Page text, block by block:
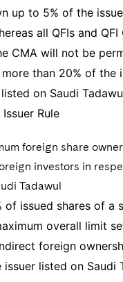
up to 5% of the
all QFIs and QFI
CMA will not be
than 20% of the
on Saudi
Rule
foreign share
investors in
Tadawul
of issued shares of a
overall limit
foreign
issuer listed on Saudi